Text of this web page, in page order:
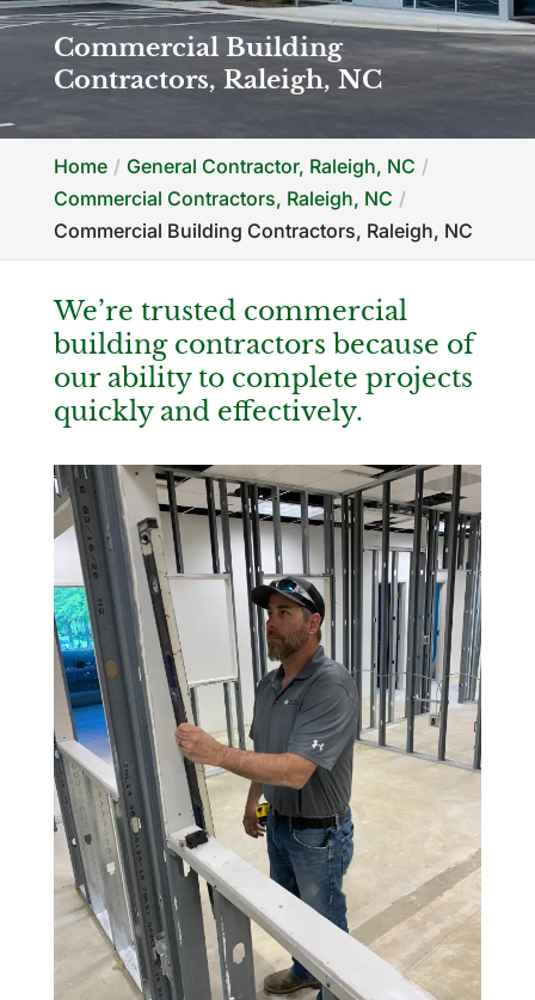
Commercial Building
Contractors, Raleigh, NC
Home
General Contractor, Raleigh, NC
Commercial Contractors, Raleigh, NC
Commercial Building Contractors, Raleigh, NC
We’re trusted commercial
building contractors because of
our ability to complete projects
quickly and effectively.